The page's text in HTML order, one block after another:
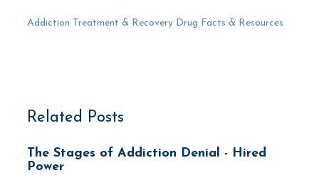
Addiction Treatment & Recovery Drug Facts & Resources
Related Posts
The Stages of Addiction Denial - Hired
Power